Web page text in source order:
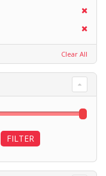
Clear All